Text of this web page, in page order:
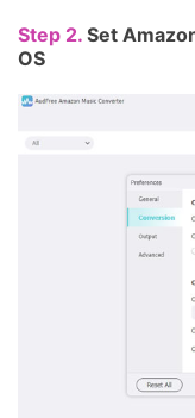
Step 2. Set
OS